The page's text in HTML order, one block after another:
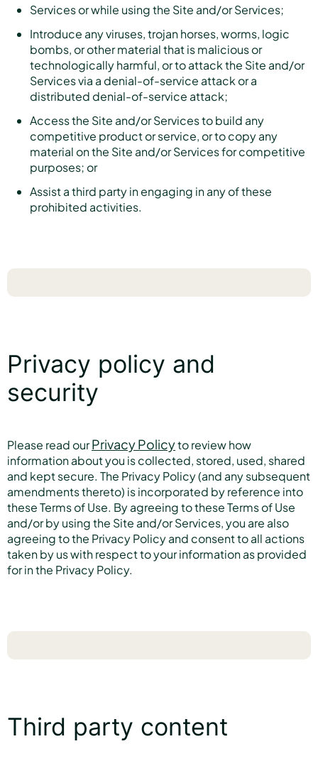
Services or while using the Site and/or Services;
Introduce any viruses, trojan horses, worms, logic
bombs, or other material that is malicious or
technologically harmful, or to attack the Site and/or
Services via a denial-of-service attack or a
distributed denial-of-service attack;
Access the Site and/or Services to build any
competitive product or service, or to copy any
material on the Site and/or Services for competitive
purposes; or
Assist a third party in engaging in any of these
prohibited activities.
Privacy policy and
security
Please read ourPrivacy Policyto review how
information about you is collected, stored, used, shared
and kept secure. The Privacy Policy (and any subsequent
amendments thereto) is incorporated by reference into
these Terms of Use. By agreeing to these Terms of Use
and/or by using the Site and/or Services, you are also
agreeing to the Privacy Policy and consent to all actions
taken by us with respect to your information as provided
for in the Privacy Policy.
Third party content